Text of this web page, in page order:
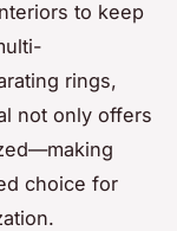
to keep
rings,
not only offers
choice for